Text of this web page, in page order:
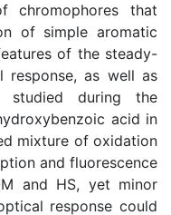
chromophores that
of simple aromatic
of the steady-
response, as well as
studied during the
acid in
mixture of oxidation
and fluorescence
and HS, yet minor
response could